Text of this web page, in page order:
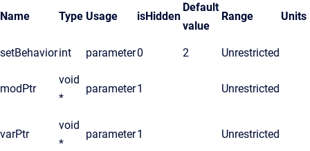
Name Type Usage isHidden
Default
value
Range Units
setBehaviorint parameter0 2 Unrestricted
modPtr
void
*
parameter1 Unrestricted
varPtr
void
*
parameter1 Unrestricted